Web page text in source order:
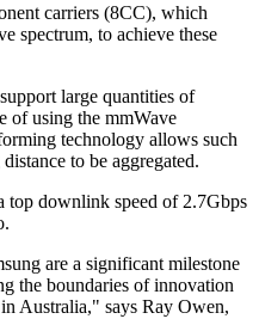
carriers (8CC), which
spectrum, to achieve these
large quantities of
of using the mmWave
technology allows such
to be aggregated.
top downlink speed of 2.7Gbps
are a significant milestone
the boundaries of innovation
Australia," says Ray Owen,